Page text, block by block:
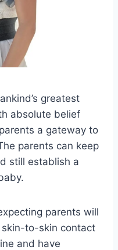
greatest
absolute belief
a gateway to
parents can keep
still establish a
parents will
to-skin contact
and have